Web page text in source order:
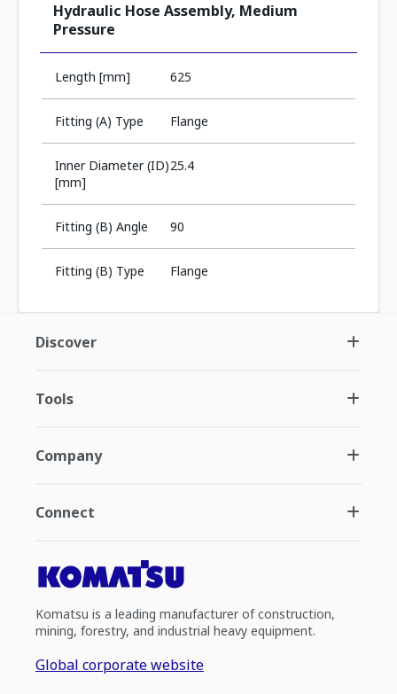
Hydraulic Hose Assembly, Medium
Pressure
Length [mm] 625
Fitting (A) Type Flange
Inner Diameter (ID)
[mm]
25.4
Fitting (B) Angle 90
Fitting (B) Type Flange
Discover
Tools
Company
Connect
Komatsu is a leading manufacturer of construction,
mining, forestry, and industrial heavy equipment.
Global corporate website